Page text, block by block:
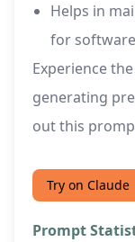
Helps in
for
Experience
generating
out this
Try on Claude
Prompt